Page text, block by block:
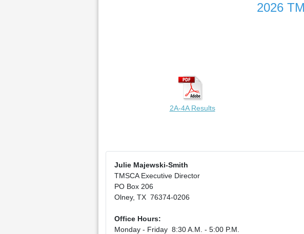
2026
2A-4A Results
Julie Majewski-Smith
TMSCA Executive Director
PO Box 206
Olney, TX 76374-0206
Office Hours:
Monday - Friday 8:30 A.M. - 5:00 P.M.